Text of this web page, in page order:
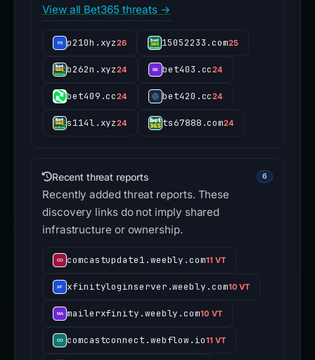
View all Bet365 threats →
p210h.xyz26 15052233.com25
b262n.xyz24 bet403.cc24
bet409.cc24 bet420.cc24
s114l.xyz24 ts67888.com24
Recent threat reports 6
Recently added threat reports. These
discovery links do not imply shared
infrastructure or ownership.
comcastupdate1.weebly.com11 VT
xfinityloginserver.weebly.com10 VT
mailerxfinity.weebly.com10 VT
comcastconnect.webflow.io11 VT